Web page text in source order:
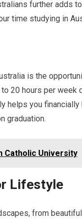
further adds
time studying in
is the
to 20 hours per week
helps you
graduation.
Catholic University
Lifestyle
from